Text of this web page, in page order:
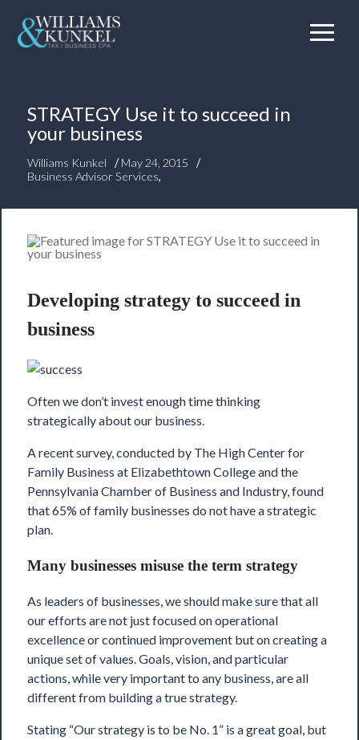
STRATEGY Use it to succeed in
your business
Williams Kunkel /May 24, 2015
/
Business Advisor Services,
Developing strategy to succeed in
business
Often we don’t invest enough time thinking
strategically about our business.
A recent survey, conducted by The High Centerfor
Family Business at Elizabethtown College and the
Pennsylvania Chamber of Business and Industry, found
that 65% of family businesses do not have a strategic
plan.
Many businesses misuse the term strategy
As leaders of businesses, we should make sure that all
our efforts are not just focused on operational
excellence or continued improvement but on creating a
unique set of values. Goals, vision, and particular
actions, while very important to any business, are all
different from building a true strategy.
Stating “Our strategy is to be No. 1” is a great goal, but